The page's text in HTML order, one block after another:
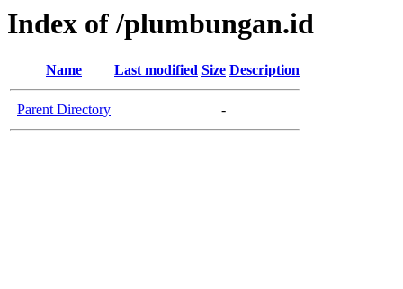
Index of /plumbungan.id
Name Last modified Size Description
Parent Directory -